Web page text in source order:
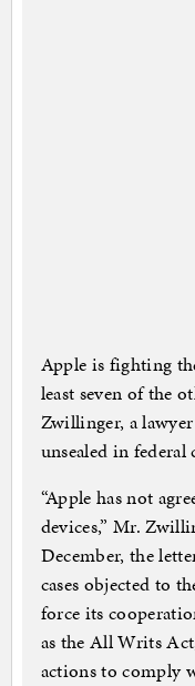
Apple is fighting
least seven of the
Zwillinger, a
unsealed in federal
“Apple has not
devices,” Mr.
December, the
cases objected to
force its
as the All Writs
actions to comply